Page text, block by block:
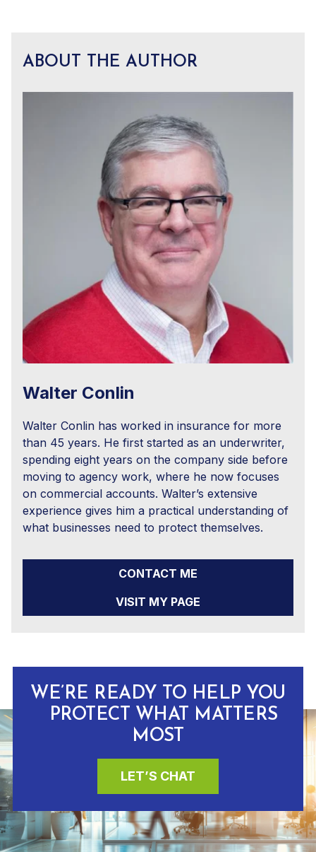
ABOUT THE AUTHOR
Walter Conlin
Walter Conlin has worked in insurance for more
than 45 years. He first started as an underwriter,
spending eight years on the company side before
moving to agency work, where he now focuses
on commercial accounts. Walter’s extensive
experience gives him a practical understanding of
what businesses need to protect themselves.
CONTACT ME
VISIT MY PAGE
WE’RE READY TO HELP YOU
PROTECT WHAT MATTERS
MOST
LET’S CHAT